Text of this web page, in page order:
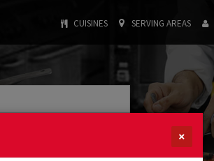
CUISINES SERVING AREAS
×